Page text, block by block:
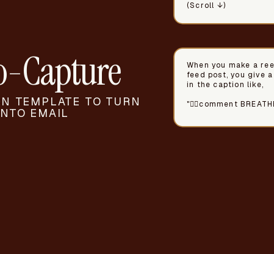
Capture
TEMPLATE TO TURN
EMAIL
When you make a
feed post, you give
in the caption like,
"🧘‍♀️comment
(Scroll ↓)